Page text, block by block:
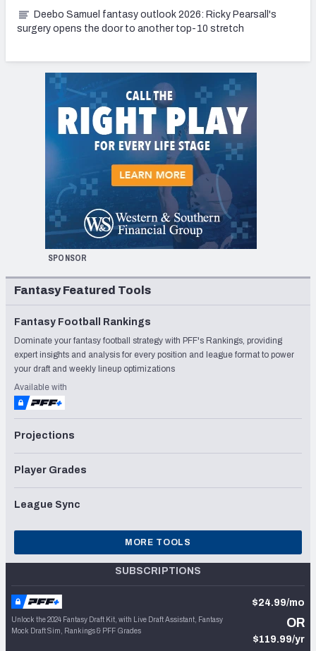
Deebo Samuel fantasy outlook 2026: Ricky Pearsall's
surgery opens the door to another top-10 stretch
SPONSOR
Fantasy Featured Tools
Fantasy Football Rankings
Dominate your fantasy football strategy with PFF's Rankings, providing
expert insights and analysis for every position and league format to power
your draft and weekly lineup optimizations
Available with
Projections
Player Grades
League Sync
MORE TOOLS
SUBSCRIPTIONS
Unlock the 2024 Fantasy Draft Kit, with Live Draft Assistant, Fantasy
Mock Draft Sim, Rankings & PFF Grades
$24.99/mo
OR
$119.99/yr